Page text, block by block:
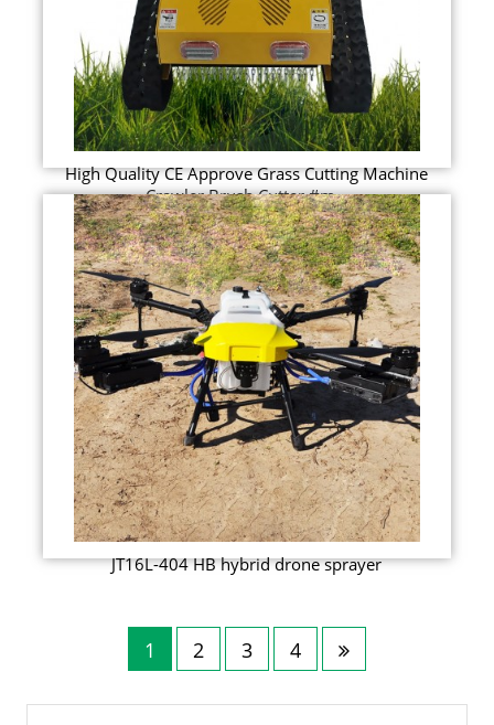
High Quality CE Approve Grass Cutting Machine
Crawler Brush Cutter #m...
JT16L-404 HB hybrid drone sprayer
1 2 3 4